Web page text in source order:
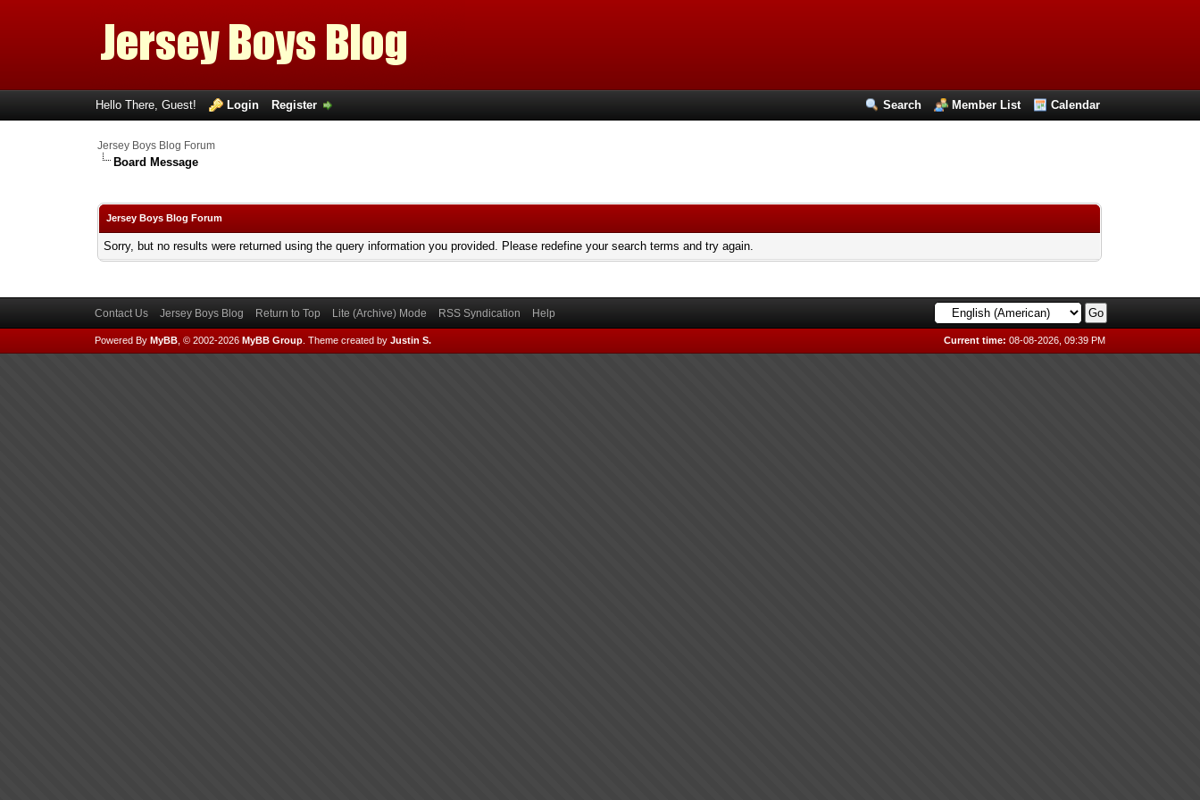
Search Member List Calendar
Hello There, Guest! Login Register
Jersey Boys Blog Forum
Board Message
Jersey Boys Blog Forum
Sorry, but no results were returned using the query information you provided. Please redefine your search terms and try again.
Contact Us Jersey Boys Blog Return to Top Lite (Archive) Mode RSS Syndication Help
Current time: 08-08-2026, 09:39 PM
Powered By MyBB, © 2002-2026 MyBB Group. Theme created by Justin S.